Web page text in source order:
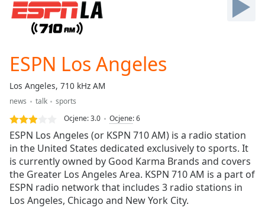
Skip
Forward
-:-
Loaded:
0.00%
Stream
TypeLIVE
Seek to
live,
currently
behind
Remaining
Time
ESPN Los Angeles
Los Angeles, 710 kHz AM
news talk
sports
Ocjene:3.0 Ocjene:6
ESPN Los Angeles (or KSPN 710 AM) is a radio station
in the United States dedicated exclusively to sports. It
is currently owned by Good Karma Brands and covers
the Greater Los Angeles Area. KSPN 710 AM is a part of
ESPN radio network that includes 3 radio stations in
Los Angeles, Chicago and New York City.